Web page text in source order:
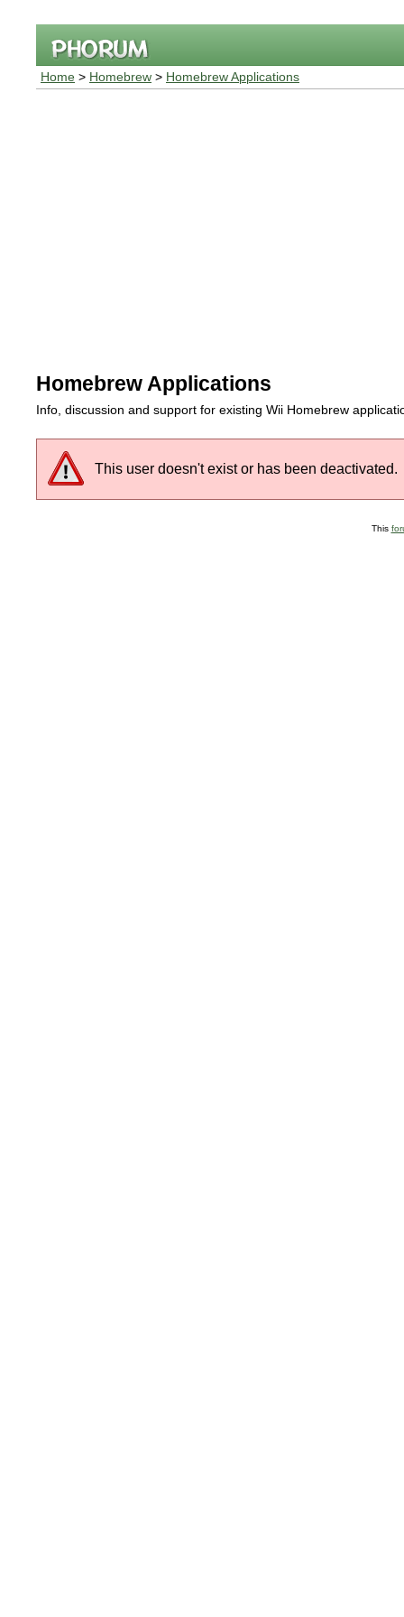
Home > Homebrew > Homebrew Applications
Homebrew Applications
Info, discussion and support for existing Wii Homebrew
This user doesn't exist or has been deactivated.
This